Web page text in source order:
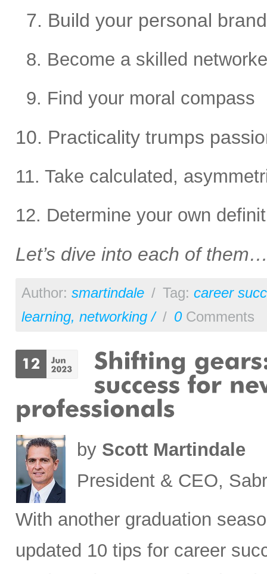
7. Build your personal brand
8. Become a skilled
9. Find your moral compass
10. Practicality trumps
11. Take calculated,
12. Determine your own
Let’s dive into each of
Author: smartindale / Tag: career
learning, networking / / 0Comments
by Scott Martindale
President & CEO,
With another graduation
updated 10 tips for career